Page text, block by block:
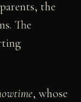
the
The
, whose